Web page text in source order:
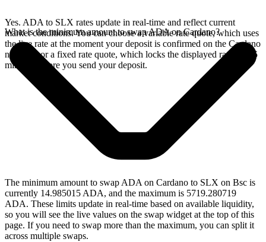
Yes. ADA to SLX rates update in real-time and reflect current
market conditions. You can choose a variable rate quote, which uses
the live rate at the moment your deposit is confirmed on the Cardano
network, or a fixed rate quote, which locks the displayed rate for 15
minutes before you send your deposit.
What is the minimum amount to swap ADA on Cardano?
The minimum amount to swap ADA on Cardano to SLX on Bsc is
currently 14.985015 ADA, and the maximum is 5719.280719
ADA. These limits update in real-time based on available liquidity,
so you will see the live values on the swap widget at the top of this
page. If you need to swap more than the maximum, you can split it
across multiple swaps.